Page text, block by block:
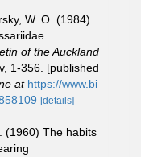
W. O. (1984).
of the Auckland
1-356. [published
at https://www.bi
[details]
(1960) The habits